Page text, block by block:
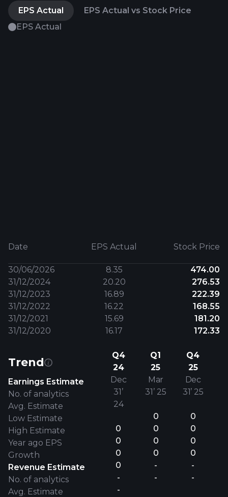
EPS Actual
EPS Actual vs Stock Price
EPS Actual
Date EPS Actual Stock Price
30/06/2026 8.35
474.00
31/12/2024
20.20
276.53
31/12/2023
16.89
222.39
31/12/2022
16.22
168.55
31/12/2021
15.69
181.20
31/12/2020
16.17 172.33
Trend
Earnings Estimate
No. of analytics
Avg. Estimate
Low Estimate
High Estimate
Year ago EPS
Growth
Revenue Estimate
No. of analytics
Avg. Estimate
Q4
24
Dec
31’
24
0
0
0
0
-
-
Q1
25
Mar
31’ 25
0
0
0
0
-
-
Q4
25
Dec
31’ 25
0
0
0
0
-
-